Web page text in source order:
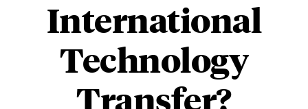
International
Technology
Transfer?